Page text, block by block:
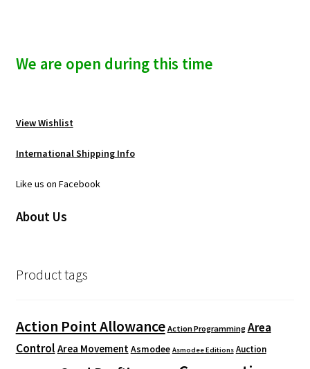
We are open during this time
View Wishlist
International Shipping Info
Like us on Facebook
About Us
Product tags
Action Point Allowance Action Programming Area
Control Area Movement Asmodee Asmodee Editions Auction